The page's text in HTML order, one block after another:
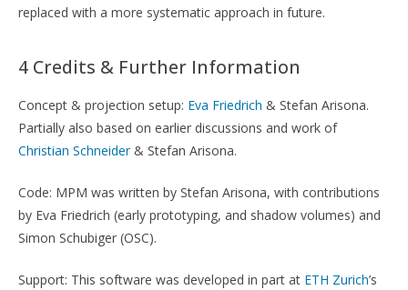
replaced with a more systematic approach in future.
4 Credits & Further Information
Concept & projection setup: Eva Friedrich & Stefan Arisona.
Partially also based on earlier discussions and work of
Christian Schneider& Stefan Arisona.
Code: MPM was written by Stefan Arisona, with contributions
by Eva Friedrich (early prototyping, and shadow volumes) and
Simon Schubiger (OSC).
Support: This software was developed in part at ETH Zurich’s